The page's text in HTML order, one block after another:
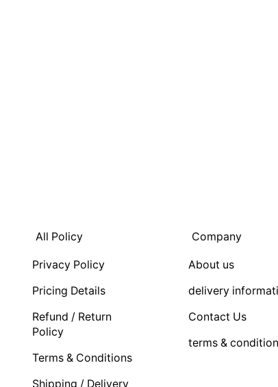
All Policy
Privacy Policy
Pricing Details
Refund / Return
Policy
Terms & Conditions
Shipping / Delivery
Company
About us
delivery
Contact Us
terms &